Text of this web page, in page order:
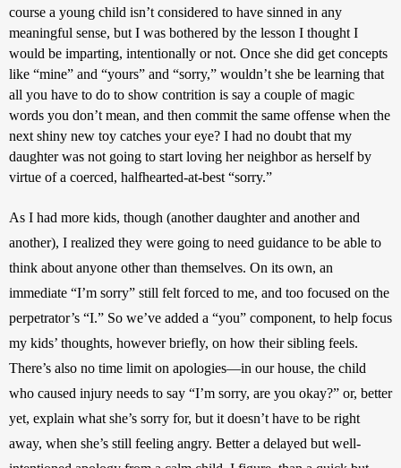
course a young child isn’t considered to have sinned in any
meaningful sense, but I was bothered by the lesson I thought I
would be imparting, intentionally or not. Once she did get concepts
like “mine” and “yours” and “sorry,” wouldn’t she be learning that
all you have to do to show contrition is say a couple of magic
words you don’t mean, and then commit the same offense when the
next shiny new toy catches your eye? I had no doubt that my
daughter was not going to start loving her neighbor as herself by
virtue of a coerced, halfhearted-at-best “sorry.”
As I had more kids, though (another daughter and another and
another), I realized they were going to need guidance to be able to
think about anyone other than themselves. On its own, an
immediate “I’m sorry” still felt forced to me, and too focused on the
perpetrator’s “I.” So we’ve added a “you” component, to help focus
my kids’ thoughts, however briefly, on how their sibling feels.
There’s also no time limit on apologies—in our house, the child
who caused injury needs to say “I’m sorry, are you okay?” or, better
yet, explain what she’s sorry for, but it doesn’t have to be right
away, when she’s still feeling angry. Better a delayed but well-